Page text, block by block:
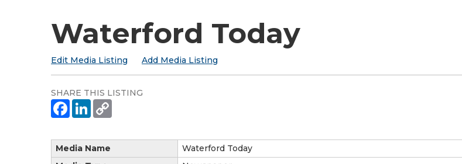
Waterford Today
Edit Media Listing Add Media Listing
SHARE THIS LISTING
Media Name
Waterford Today